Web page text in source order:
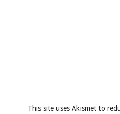
This site uses Akismet to